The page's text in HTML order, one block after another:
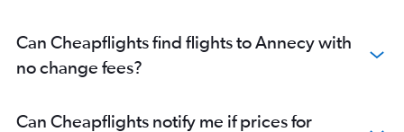
Can Cheapflights find flights to Annecy with
no change fees?
Can Cheapflights notify me if prices for